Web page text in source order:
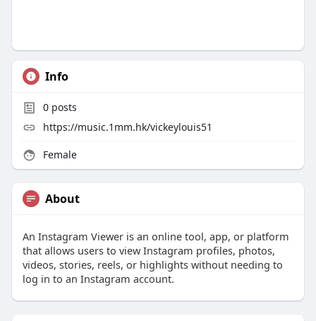
Info
0posts
https://music.1mm.hk/vickeylouis51
Female
About
An Instagram Viewer is an online tool, app, or platform
that allows users to view Instagram profiles, photos,
videos, stories, reels, or highlights without needing to
log in to an Instagram account.